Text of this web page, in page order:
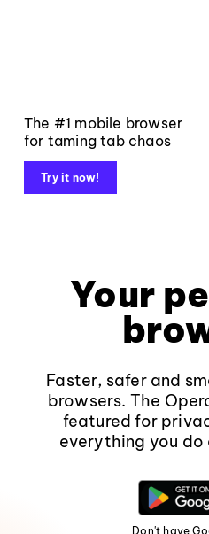
The #1 mobile browser
for taming tab chaos
Try it now!
Your
Faster, safer and
browsers. The
featured for
everything you do
Don't have